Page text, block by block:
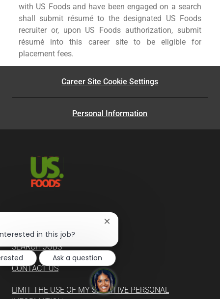
with US Foods and have been engaged on a search
shall submit résumé to the designated US Foods
recruiter or, upon US Foods authorization, submit
résumé into this career site to be eligible for
placement fees.
Career Site Cookie Settings
Personal Information
SEARCH JOBS
CONTACT US
LIMIT THE USE OF MY SENSITIVE PERSONAL
in this job?
Close
notification
Ask a question